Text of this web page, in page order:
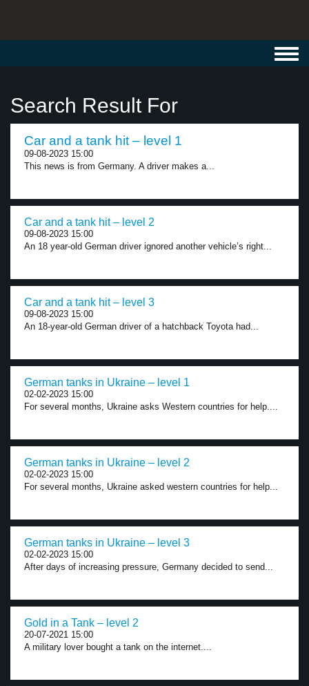
Search Result For
Car and a tank hit – level 1
09-08-2023 15:00
This news is from Germany. A driver makes a...
Car and a tank hit – level 2
09-08-2023 15:00
An 18 year-old German driver ignored another vehicle’s right...
Car and a tank hit – level 3
09-08-2023 15:00
An 18-year-old German driver of a hatchback Toyota had...
German tanks in Ukraine – level 1
02-02-2023 15:00
For several months, Ukraine asks Western countries for help....
German tanks in Ukraine – level 2
02-02-2023 15:00
For several months, Ukraine asked western countries for help...
German tanks in Ukraine – level 3
02-02-2023 15:00
After days of increasing pressure, Germany decided to send...
Gold in a Tank – level 2
20-07-2021 15:00
A military lover bought a tank on the internet....